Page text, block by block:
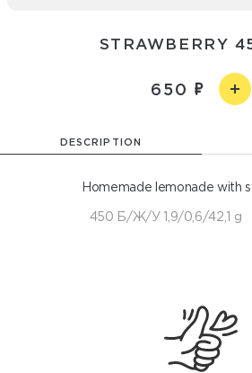
STRAWBERRY
650
DESCRIPTION
Homemade lemonade with
450 Б/Ж/У 1,9/0,6/42,1 g